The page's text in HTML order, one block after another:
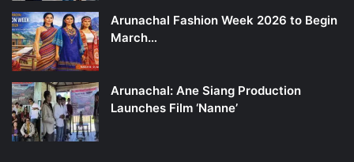
Arunachal Fashion Week 2026 to Begin
March…
Arunachal: Ane Siang Production
Launches Film ‘Nanne’